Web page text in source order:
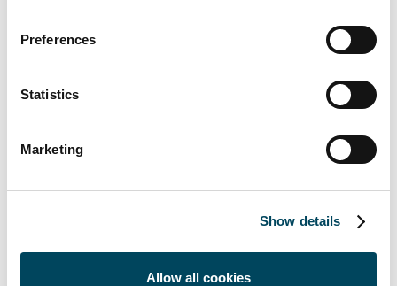
Preferences
Statistics
Marketing
Show details
Allow all cookies
demonstrates the strong appeal of the Berlin
says Diane Becker, CEO of Catella Property
the property’s unique branding guarantee
high stability and economic sustainability for
the customer.”
Download press release